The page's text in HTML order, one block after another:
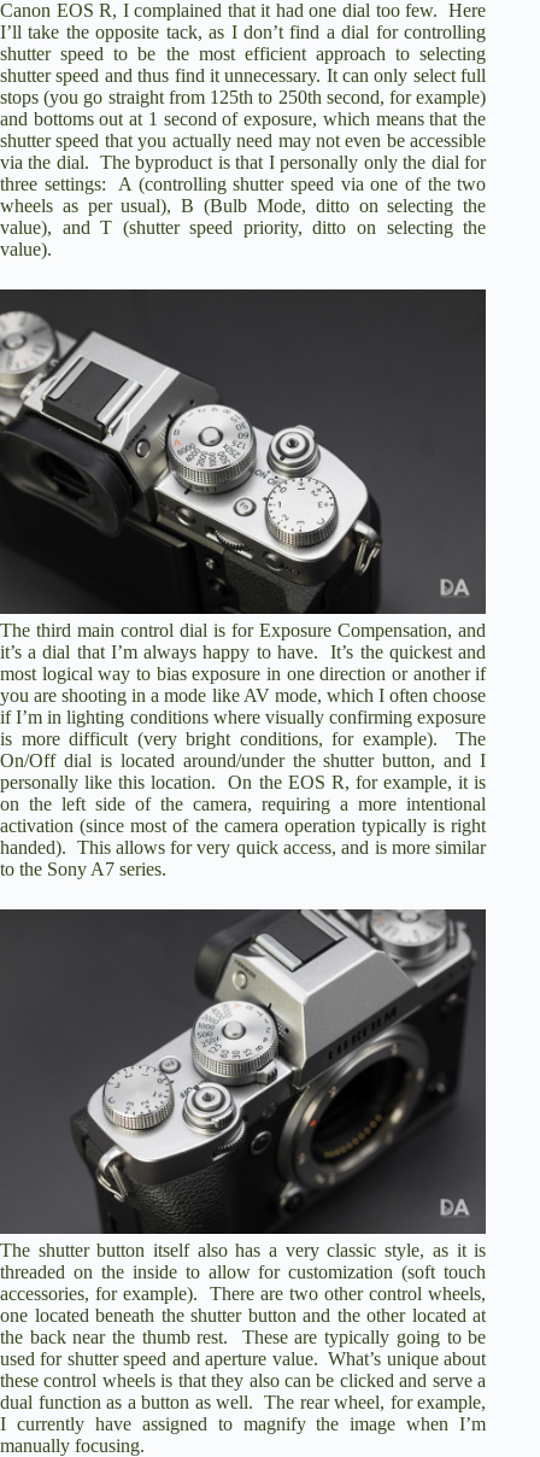
Canon EOS R, I complained that it had one dial too few. Here
I’ll take the opposite tack, as I don’t find a dial for controlling
shutter speed to be the most efficient approach to selecting
shutter speed and thus find it unnecessary. It can only select full
stops (you go straight from 125th to 250th second, for example)
and bottoms out at 1 second of exposure, which means that the
shutter speed that you actually need may not even be accessible
via the dial. The byproduct is that I personally only the dial for
three settings: A (controlling shutter speed via one of the two
wheels as per usual), B (Bulb Mode, ditto on selecting the
value), and T (shutter speed priority, ditto on selecting the
value).
The third main control dial is for Exposure Compensation, and
it’s a dial that I’m always happy to have. It’s the quickest and
most logical way to bias exposure in one direction or another if
you are shooting in a mode like AV mode, which I often choose
if I’m in lighting conditions where visually confirming exposure
is more difficult (very bright conditions, for example). The
On/Off dial is located around/under the shutter button, and I
personally like this location. On the EOS R, for example, it is
on the left side of the camera, requiring a more intentional
activation (since most of the camera operation typically is right
handed). This allows for very quick access, and is more similar
to the Sony A7 series.
The shutter button itself also has a very classic style, as it is
threaded on the inside to allow for customization (soft touch
accessories, for example). There are two other control wheels,
one located beneath the shutter button and the other located at
the back near the thumb rest. These are typically going to be
used for shutter speed and aperture value. What’s unique about
these control wheels is that they also can be clicked and serve a
dual function as a button as well. The rear wheel, for example,
I currently have assigned to magnify the image when I’m
manually focusing.